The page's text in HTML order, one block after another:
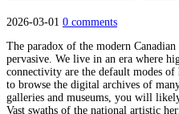
2026-03-01 0 comments
The paradox of the modern
pervasive. We live in an era where
connectivity are the default modes
to browse the digital archives of
galleries and museums, you will
Vast swaths of the national artistic